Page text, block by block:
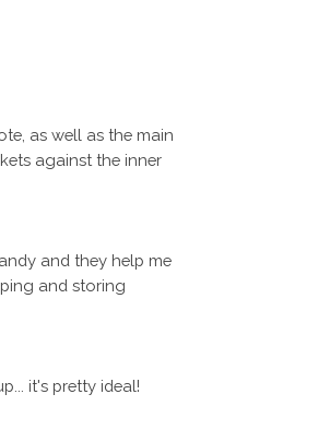
as well as the main
against the inner
and they help me
and storing
it's pretty ideal!